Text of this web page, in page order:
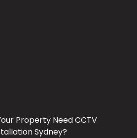
Property Need CCTV
Sydney?